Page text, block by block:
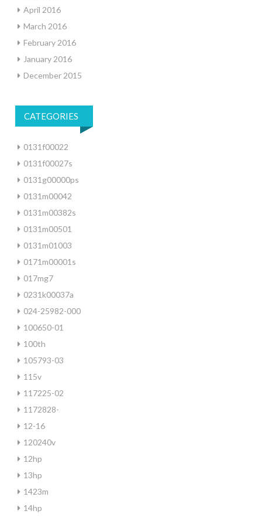
April 2016
March 2016
February 2016
January 2016
December 2015
CATEGORIES
0131f00022
0131f00027s
0131g00000ps
0131m00042
0131m00382s
0131m00501
0131m01003
0171m00001s
017mg7
0231k00037a
024-25982-000
100650-01
100th
105793-03
115v
117225-02
1172828-
12-16
120240v
12hp
13hp
1423m
14hp